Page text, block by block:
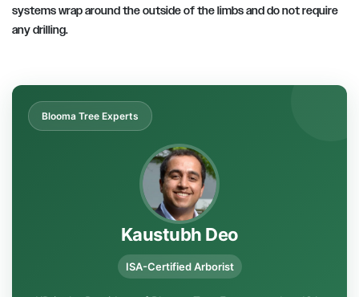
systems wrap around the outside of the limbs and do not require
any drilling.
Blooma Tree Experts
Kaustubh Deo
ISA-Certified Arborist